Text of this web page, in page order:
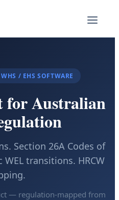
/ EHS SOFTWARE
for Australian
Section 26A Codes of
transitions. HRCW
— regulation-mapped from